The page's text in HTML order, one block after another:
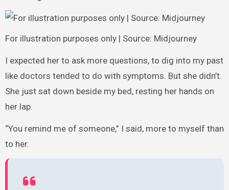
For illustration purposes only | Source: Midjourney
I expected her to ask more questions, to dig into my past
like doctors tended to do with symptoms. But she didn’t.
She just sat down beside my bed, resting her hands on
her lap.
“You remind me of someone,” I said, more to myself than
to her.